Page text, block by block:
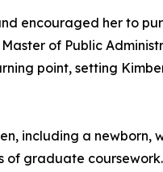
encouraged her to
of Public
point, setting
including a newborn,
graduate